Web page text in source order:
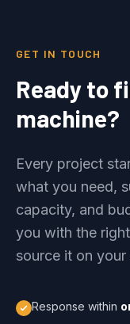
GET IN TOUCH
Ready to
machine?
Every project
what you need,
capacity, and
you with the
source it on your
Response within